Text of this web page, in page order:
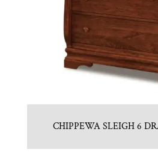
CHIPPEWA SLEIGH 6